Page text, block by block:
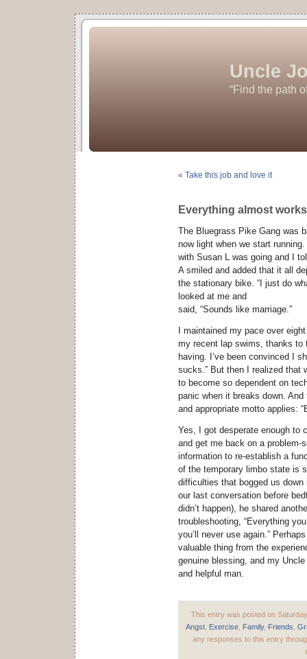
Uncle
“Find the path
« Take this job and love it
Everything almost works
The Bluegrass Pike Gang was
now light when we start
with Susan L was going and I
A smiled and added that it all
the stationary bike. “I just do
looked at me and
said, “Sounds like marriage.”
I maintained my pace over
my recent lap swims, thanks to
having. I’ve been convinced I
sucks.” But then I realized that
to become so dependent on
panic when it breaks down. And
and appropriate motto applies:
Yes, I got desperate enough to
and get me back on a problem-
information to re-establish a
of the temporary limbo state is
difficulties that bogged us
our last conversation before
didn’t happen), he shared
troubleshooting, “Everything
you’ll never use again.”
valuable thing from the
genuine blessing, and my
and helpful man.
This entry was posted on
Angst Exercise Family, Friends
any responses to this entry